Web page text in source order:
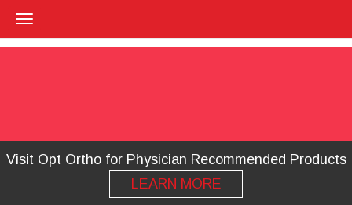
Visit Opt Ortho for Physician Recommended Products
LEARN MORE